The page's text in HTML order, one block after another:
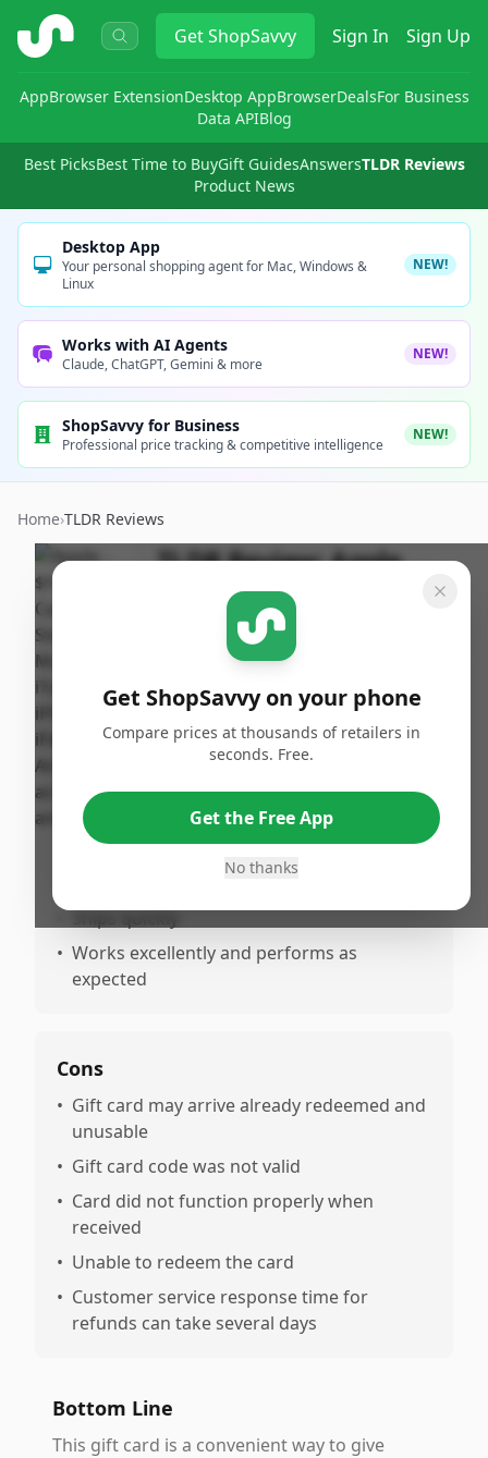
ShopSavvy GetShopSavvy Sign In Sign Up
AppBrowser ExtensionDesktop AppBrowserDealsFor Business
Data APIBlog
Best PicksBest Time to BuyGift GuidesAnswersTLDR Reviews
Product News
Desktop App
Your personal shopping agent for Mac, Windows &
Linux
NEW!
Works with AI Agents
Claude, ChatGPT, Gemini & more
NEW!
ShopSavvy for Business
Professional price tracking & competitive intelligence
NEW!
Home›TLDR Reviews
TLDR Review:Apple
$100 Gift Card
ShopSavvy
Published:
January
Functions as intended
Excellent gift option
Ships quickly
• Works excellently and performs as
expected
Cons
• Gift card may arrive already redeemed and
unusable
• Gift card code was not valid
• Card did not function properly when
received
• Unable to redeem the card
• Customer service response time for
refunds can take several days
Bottom Line
This gift card is a convenient way to give
Get ShopSavvy on your phone
Compare prices at thousands of retailers in
seconds. Free.
Get the Free App
No thanks